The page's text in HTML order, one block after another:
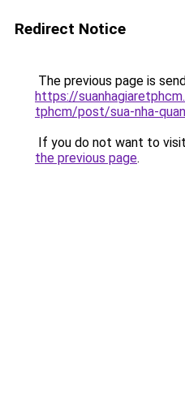
Redirect Notice
The previous page is
https://
tphcm/post/sua-nha-
If you do not want to
the previous page.